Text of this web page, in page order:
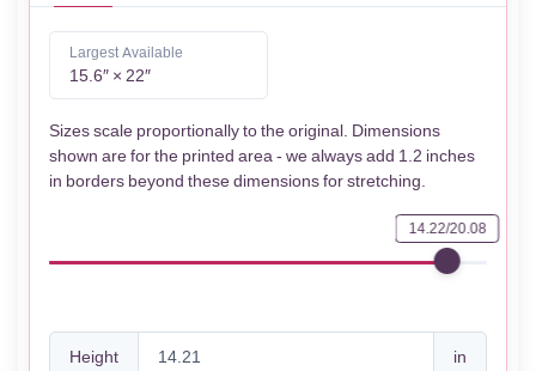
Largest Available
15.6″ × 22″
Sizes scale proportionally to the original. Dimensions
shown are for the printed area - we always add 1.2 inches
in borders beyond these dimensions for stretching.
14.22/20.08
Height in